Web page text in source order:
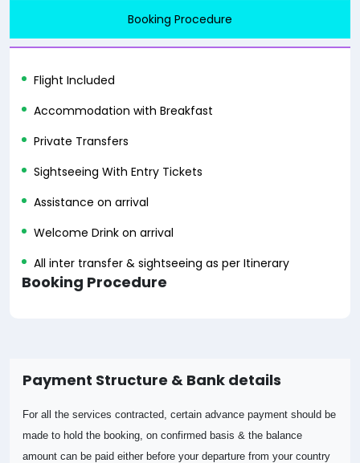
Booking Procedure
Flight Included
Accommodation with Breakfast
Private Transfers
Sightseeing With Entry Tickets
Assistance on arrival
Welcome Drink on arrival
All inter transfer & sightseeing as per Itinerary
Booking Procedure
Payment Structure & Bank details
For all the services contracted, certain advance payment should be
made to hold the booking, on confirmed basis & the balance
amount can be paid either before your departure from your country